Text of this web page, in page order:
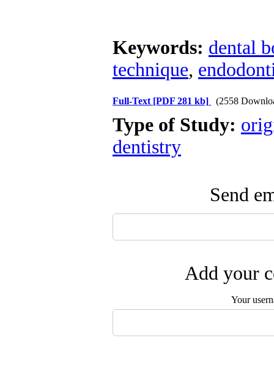
Keywords: dental
technique,
Full-Text [PDF 281 kb] (2558
Type of Study:
dentistry
Send
Add your
Your